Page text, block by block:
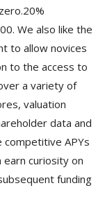
We also like the
to allow novices
to the access to
a variety of
valuation
data and
APYs
earn curiosity on
funding